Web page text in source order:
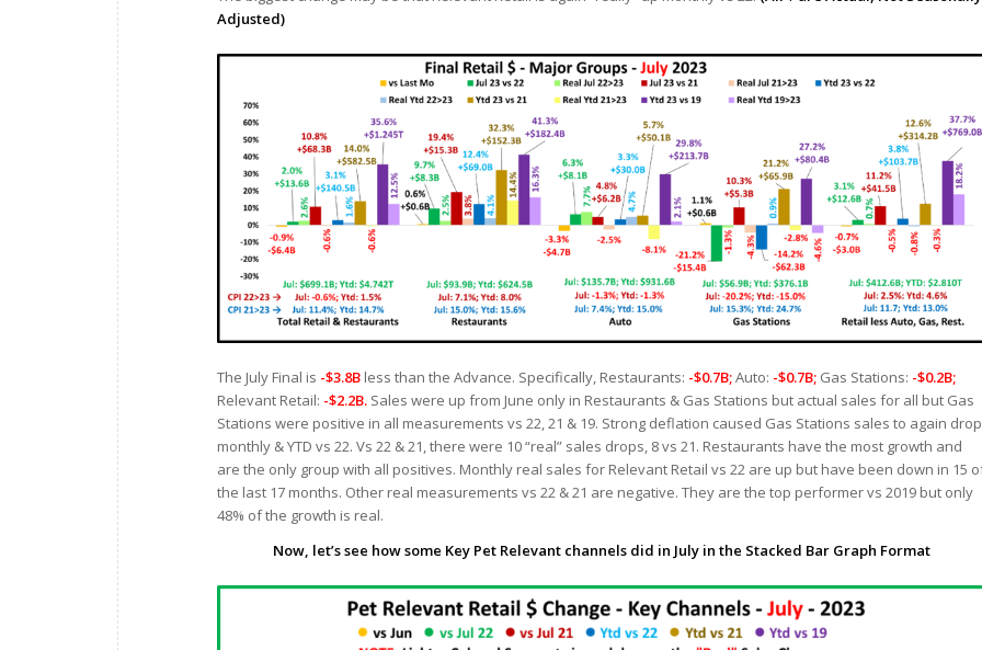
Adjusted)
The July Final is -$3.8B less than the Advance. Specifically, Restaurants: -$0.7B;Auto: -$0.7B; Gas Stations: -$0.2B;
Relevant Retail: -$2.2B. Sales were up from June only in Restaurants & Gas Stations but actual sales for all but Gas
Stations were positive in all measurements vs 22, 21 & 19. Strong deflation caused Gas Stations sales to again drop
monthly & YTD vs 22. Vs 22 & 21, there were 10 “real” sales drops, 8 vs 21. Restaurants have the most growth and
are the only group with all positives. Monthly real sales for Relevant Retail vs 22 are up but have been down in 15
the last 17 months. Other real measurements vs 22 & 21 are negative. They are the top performer vs 2019 but only
48% of the growth is real.
Now, let’s see how some Key Pet Relevant channels did in July in the Stacked Bar Graph Format